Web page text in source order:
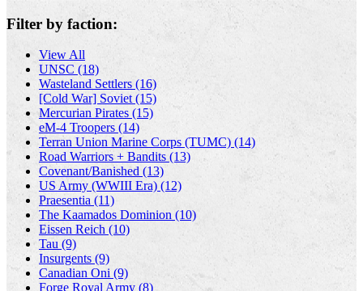
Filter by faction:
View All
UNSC (18)
Wasteland Settlers (16)
[Cold War] Soviet (15)
Mercurian Pirates (15)
eM-4 Troopers (14)
Terran Union Marine Corps (TUMC) (14)
Road Warriors + Bandits (13)
Covenant/Banished (13)
US Army (WWIII Era) (12)
Praesentia (11)
The Kaamados Dominion (10)
Eissen Reich (10)
Tau (9)
Insurgents (9)
Canadian Oni (9)
Forge Royal Army (8)